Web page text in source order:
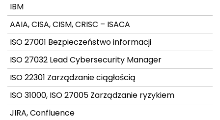
IBM
AAIA, CISA, CISM, CRISC – ISACA
ISO 27001 Bezpieczeństwo informacji
ISO 27032 Lead Cybersecurity Manager
ISO 22301 Zarządzanie ciągłością
ISO 31000, ISO 27005 Zarządzanie ryzykiem
JIRA, Confluence